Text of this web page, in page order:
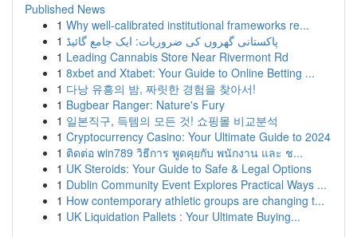
Published News
1 Why well-calibrated institutional frameworks re...
1 پاکستانی گھروں کی ضروریات: ایک جامع گائیڈ
1 Leading Cannabis Store Near Rivermont Rd
1 8xbet and Xtabet: Your Guide to Online Betting ...
1 다낭 유흥의 밤, 짜릿한 경험을 찾아서!
1 Bugbear Ranger: Nature's Fury
1 일본직구, 득템의 모든 것! 쇼핑몰 비교분석
1 Cryptocurrency Casino: Your Ultimate Guide to 2024
1 ติดต่อ win789 วิธีการ พูดคุยกับ พนักงาน และ ช...
1 UK Steroids: Your Guide to Safe & Legal Options
1 Dublin Community Event Explores Practical Ways ...
1 How contemporary athletic groups are changing t...
1 UK Liquidation Pallets : Your Ultimate Buying...